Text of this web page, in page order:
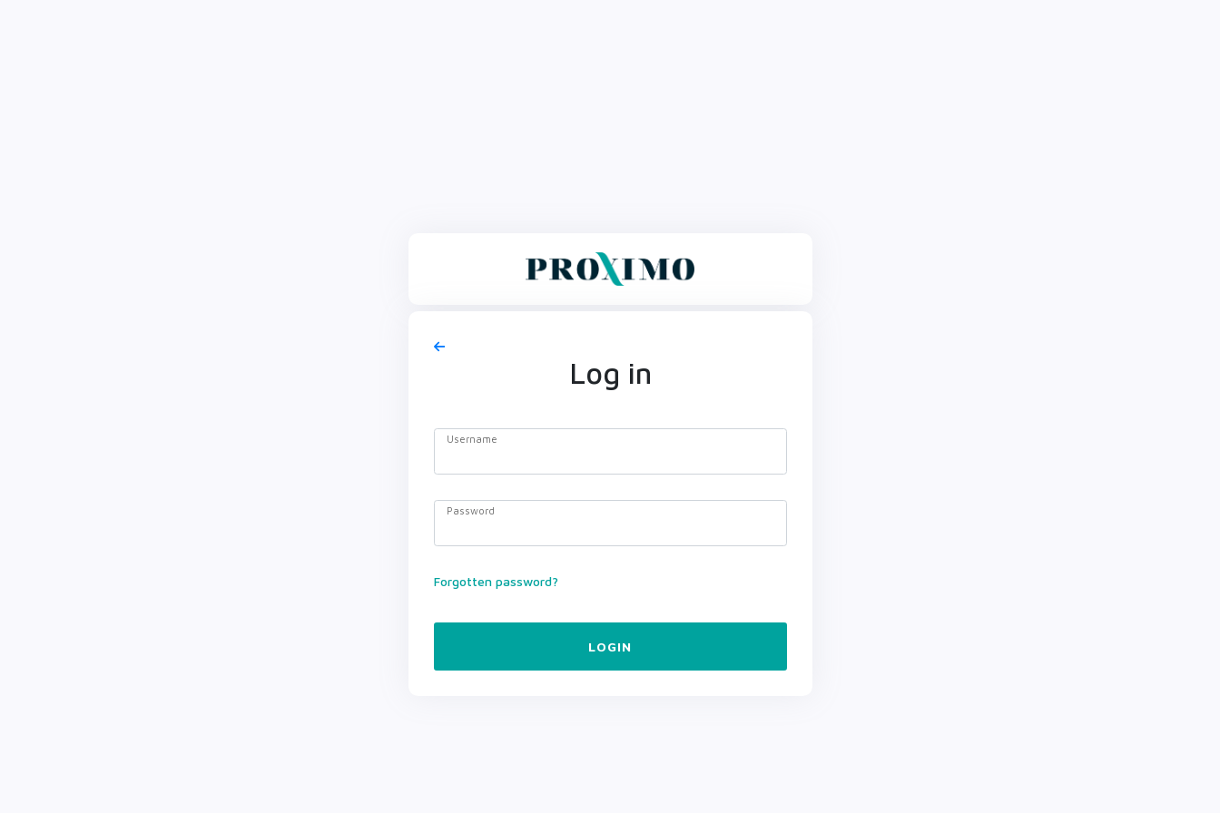
Log in
Username
Password
Forgotten password?
LOGIN